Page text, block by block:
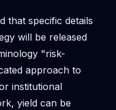
that specific details
will be released
"risk-
approach to
institutional
yield can be